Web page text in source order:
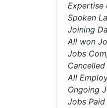
Expertise
Spoken
Joining
All won
Jobs
All
Ongoing
Jobs